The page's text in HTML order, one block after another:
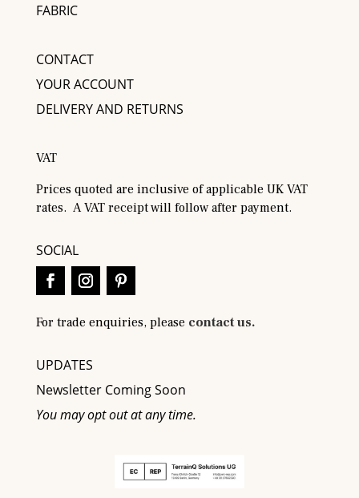
FABRIC
CONTACT
YOUR ACCOUNT
DELIVERY AND RETURNS
VAT
Prices quoted are inclusive of applicable UK VAT
rates. A VAT receipt will follow after payment.
SOCIAL
For trade enquiries, please contact us.
UPDATES
Newsletter Coming Soon
You may opt out at any time.